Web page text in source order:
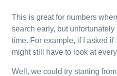
This is great for numbers
search early, but unfortunately
time. For example, if I asked
might still have to look at
Well, we could try starting